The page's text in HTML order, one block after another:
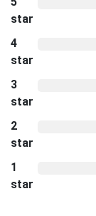
star
4
star
3
star
2
star
1
star